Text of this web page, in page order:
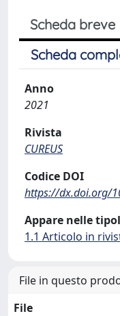
Scheda breve
Scheda
Anno
2021
Rivista
CUREUS
Codice DOI
https://dx.doi.org/
Appare nelle
1.1 Articolo in
File in questo
File